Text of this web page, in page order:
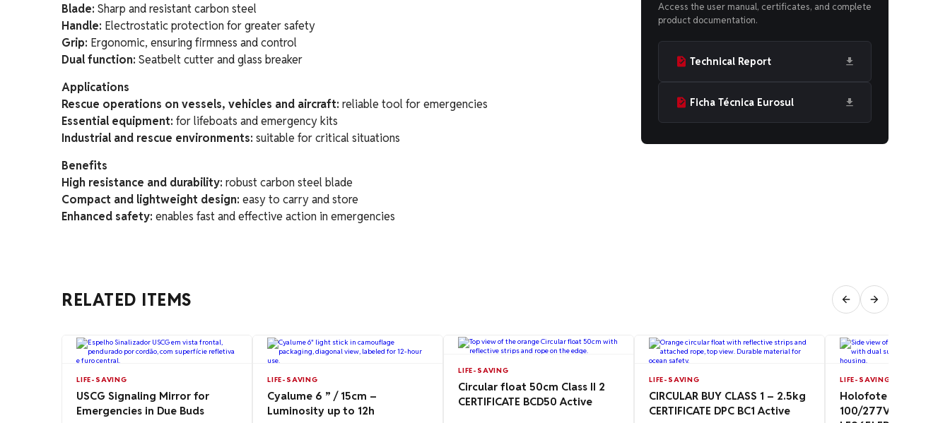
Blade: Sharp and resistant carbon steel
Handle: Electrostatic protection for greater safety
Grip: Ergonomic, ensuring firmness and control
Dual function: Seatbelt cutter and glass breaker
Applications
Rescue operations on vessels, vehicles and aircraft: reliable tool for emergencies
Essential equipment: for lifeboats and emergency kits
Industrial and rescue environments: suitable for critical situations
Benefits
High resistance and durability: robust carbon steel blade
Compact and lightweight design: easy to carry and store
Enhanced safety: enables fast and effective action in emergencies
Access the user manual, certificates, and complete
product documentation.
Technical Report
Ficha Técnica Eurosul
RELATED ITEMS
LIFE-SAVING
USCG Signaling Mirror for
Emergencies in Due Buds
LIFE-SAVING
Cyalume 6 ” / 15cm –
Luminosity up to 12h
LIFE-SAVING
Circular float 50cm Class II 2
CERTIFICATE BCD50 Active
LIFE-SAVING
CIRCULAR BUY CLASS 1 – 2.5kg
CERTIFICATE DPC BC1 Active
LIFE-SAVING
Holofote Floodlight
100/277V 24/36V